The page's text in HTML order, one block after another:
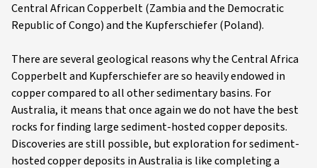
Central African Copperbelt (Zambia and the Democratic
Republic of Congo) and the Kupferschiefer (Poland).
There are several geological reasons why the Central Africa
Copperbelt and Kupferschiefer are so heavily endowed in
copper compared to all other sedimentary basins. For
Australia, it means that once again we do not have the best
rocks for finding large sediment-hosted copper deposits.
Discoveries are still possible, but exploration for sediment-
hosted copper deposits in Australia is like completing a